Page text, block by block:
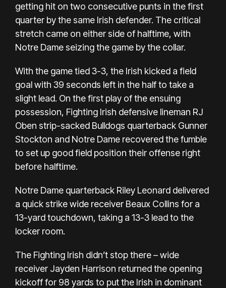
getting hit on two consecutive punts in the first
quarter by the same Irish defender. The critical
stretch came on either side of halftime, with
Notre Dame seizing the game by the collar.
With the game tied 3-3, the Irish kicked a field
goal with 39 seconds left in the half to take a
slight lead. On the first play of the ensuing
possession, Fighting Irish defensive lineman RJ
Oben strip-sacked Bulldogs quarterback Gunner
Stockton and Notre Dame recovered the fumble
to set up good field position their offense right
before halftime.
Notre Dame quarterback Riley Leonard delivered
a quick strike wide receiver Beaux Collins for a
13-yard touchdown, taking a 13-3 lead to the
locker room.
The Fighting Irish didn’t stop there – wide
receiver Jayden Harrison returned the opening
kickoff for 98 yards to put the Irish in dominant